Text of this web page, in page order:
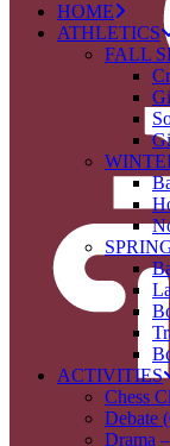
HOME
ATHLETICS
FALL
ACTIVITIES
Chess
Debate
Drama